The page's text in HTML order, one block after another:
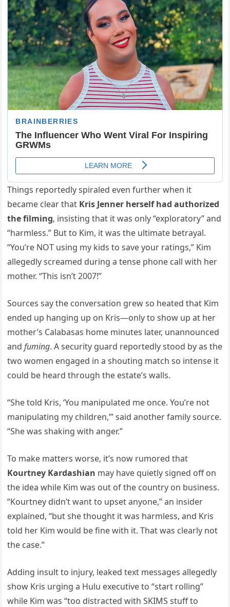
Things reportedly spiraled even further when it
became clear that Kris Jenner herself had authorized
the filming, insisting that it was only “exploratory” and
“harmless.” But to Kim, it was the ultimate betrayal.
“You’re NOT using my kids to save your ratings,” Kim
allegedly screamed during a tense phone call with her
mother. “This isn’t 2007!”
Sources say the conversation grew so heated that Kim
ended up hanging up on Kris—only to show up at her
mother’s Calabasas home minutes later, unannounced
andfuming. A security guard reportedly stood by as the
two women engaged in a shouting match so intense it
could be heard through the estate’s walls.
“She told Kris, ‘You manipulated me once. You’re not
manipulating my children,’” said another family source.
“She was shaking with anger.”
To make matters worse, it’s now rumored that
Kourtney Kardashian may have quietly signed off on
the idea while Kim was out of the country on business.
“Kourtney didn’t want to upset anyone,” an insider
explained, “but she thought it was harmless, and Kris
told her Kim would be fine with it. That was clearly not
the case.”
Adding insult to injury, leaked text messages allegedly
show Kris urging a Hulu executive to “start rolling”
while Kim was “too distracted with SKIMS stuff to